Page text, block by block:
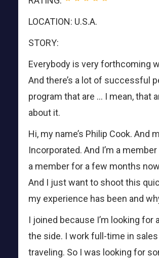
LOCATION: U.S.A.
STORY:
Everybody is very forthcoming
And there’s a lot of successful
program that are … I mean, that
about it.
Hi, my name’s Philip Cook. And
Incorporated. And I’m a
a member for a few months
And I just want to shoot this
my experience has been and
I joined because I’m looking
the side. I work full-time in sales
traveling. So I was looking for